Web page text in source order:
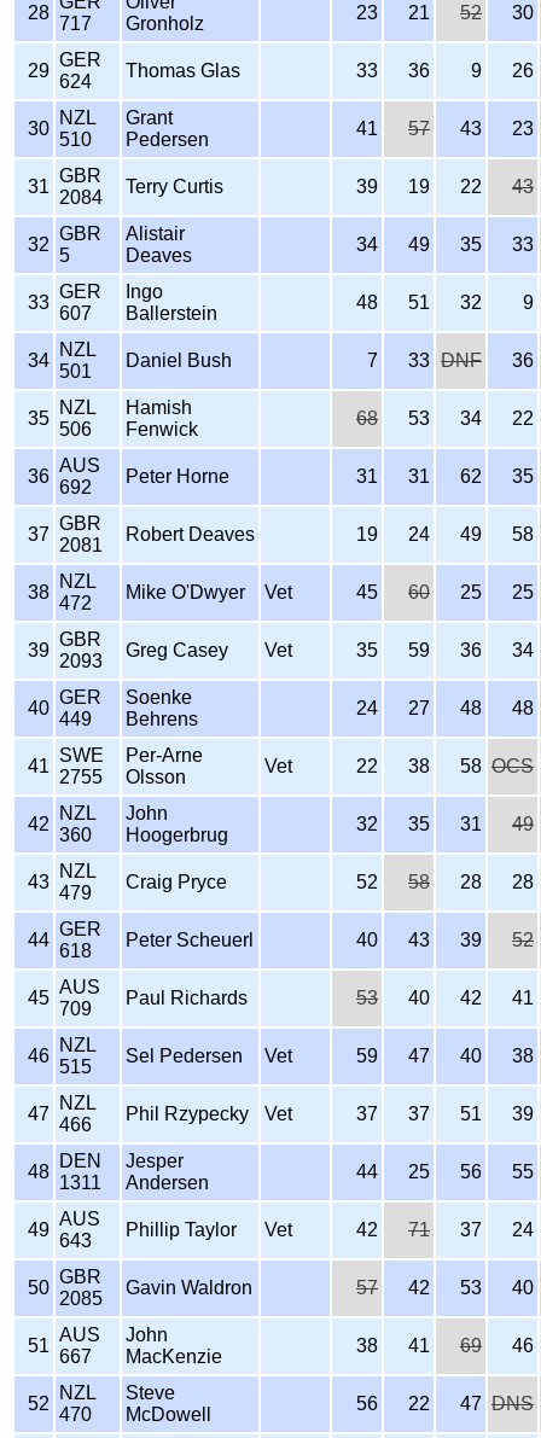
28
717
Gronholz
23 21 52 30
29
GER
624
Thomas Glas 33 36 9 26
30
NZL
510
Grant
Pedersen
41 57 43 23
31
GBR
2084
Terry Curtis 39 19 22 43
32
GBR
5
Alistair
Deaves
34 49 35 33
33
GER
607
Ingo
Ballerstein
48 51 32 9
34
NZL
501
Daniel Bush 7 33 DNF 36
35
NZL
506
Hamish
Fenwick
68 53 34 22
36
AUS
692
Peter Horne 31 31 62 35
37
GBR
2081
Robert Deaves 19 24 49 58
38
NZL
472
Mike O'Dwyer Vet 45 60 25 25
39
GBR
2093
Greg Casey Vet 35 59 36 34
40
GER
449
Soenke
Behrens
24 27 48 48
41
SWE
2755
Per-Arne
Olsson
Vet 22 38 58 OCS
42
NZL
360
John
Hoogerbrug
32 35 31 49
43
NZL
479
Craig Pryce 52 58 28 28
44
GER
618
Peter Scheuerl 40 43 39 52
45
AUS
709
Paul Richards 53 40 42 41
46
NZL
515
Sel Pedersen Vet 59 47 40 38
47
NZL
466
Phil Rzypecky Vet 37 37 51 39
48
DEN
1311
Jesper
Andersen
44 25 56 55
49
AUS
643
Phillip Taylor Vet 42 71 37 24
50
GBR
2085
Gavin Waldron 57 42 53 40
51
AUS
667
John
MacKenzie
38 41 69 46
52
NZL
470
Steve
McDowell
56 22 47 DNS